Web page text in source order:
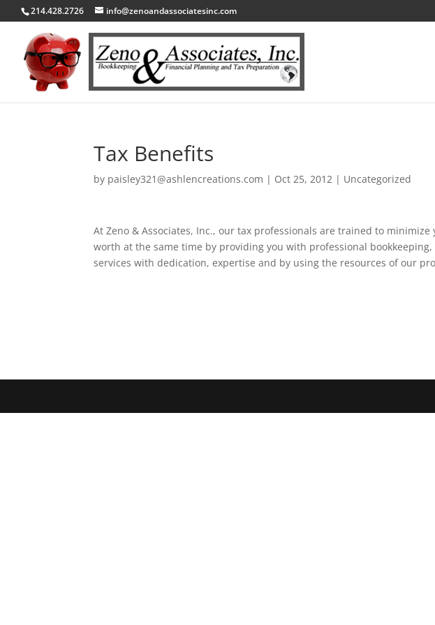
214.428.2726 info@zenoandassociatesinc.com
Tax Benefits
by paisley321@ashlencreations.com | Oct 25, 2012 | Uncategorized
At Zeno & Associates, Inc., our tax professionals are trained to
worth at the same time by providing you with professional
services with dedication, expertise and by using the resources of our